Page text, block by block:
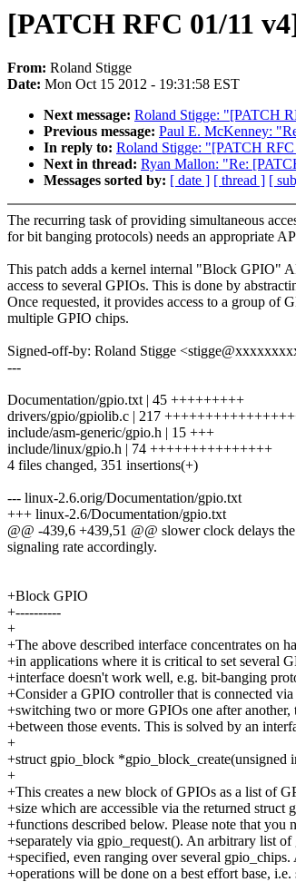
[PATCH RFC 01/11
From: Roland Stigge
Date: Mon Oct 15 2012 - 19:31:58 EST
Next message: Roland Stigge: "[PATCH
Previous message: Paul E. McKenney:
In reply to: Roland Stigge: "[PATCH
Next in thread: Ryan Mallon: "Re:
Messages sorted by: [ date ] [ thread ] [
The recurring task of providing simultaneous
for bit banging protocols) needs an appropriate
This patch adds a kernel internal "Block GPIO"
access to several GPIOs. This is done by
Once requested, it provides access to a group of
multiple GPIO chips.
Signed-off-by: Roland Stigge
---
Documentation/gpio.txt | 45 +++++++++
drivers/gpio/gpiolib.c | 217
include/asm-generic/gpio.h | 15 +++
include/linux/gpio.h | 74 +++++++++++++++
4 files changed, 351 insertions(+)
--- linux-2.6.orig/Documentation/gpio.txt
+++ linux-2.6/Documentation/gpio.txt
@@ -439,6 +439,51 @@ slower clock delays
signaling rate accordingly.
+Block GPIO
+----------
+
+The above described interface concentrates on
+in applications where it is critical to set several
+interface doesn't work well, e.g. bit-banging
+Consider a GPIO controller that is connected
+switching two or more GPIOs one after another,
+between those events. This is solved by an
+
+struct gpio_block *gpio_block_create(unsigned
+
+This creates a new block of GPIOs as a list of
+size which are accessible via the returned struct
+functions described below. Please note that you
+separately via gpio_request(). An arbitrary list
+specified, even ranging over several
+operations will be done on a best effort base,